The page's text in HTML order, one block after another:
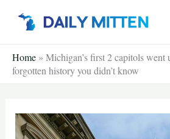
Home » Michigan’s first 2 capitols
forgotten history you didn’t know